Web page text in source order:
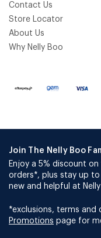
Contact Us
Store Locator
About Us
Why Nelly Boo
Join The Nelly Boo
Enjoy a 5% discount
orders*, plus stay up
new and helpful at
*exclusions, terms and
Promotions page for